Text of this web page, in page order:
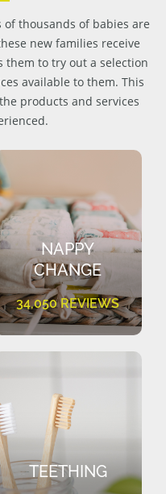
thousands of babies are
new families receive
them to try out a selection
available to them. This
products and services
NAPPY
CHANGE
34,050 REVIEWS
TEETHING